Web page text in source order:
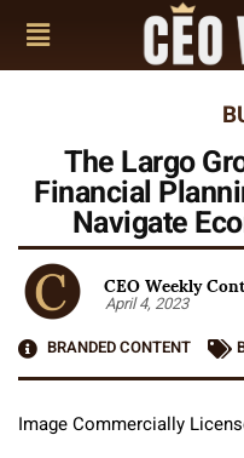
The Largo
Financial
Navigate
CEO Weekly
April 4, 2023
BRANDED CONTENT
Image Commercially